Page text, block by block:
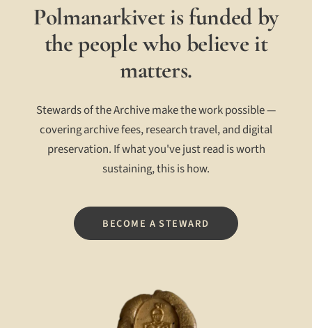
Polmanarkivet is funded by
the people who believe it
matters.
Stewards of the Archive make the work possible —
covering archive fees, research travel, and digital
preservation. If what you've just read is worth
sustaining, this is how.
BECOME A STEWARD